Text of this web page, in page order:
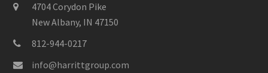
4704 Corydon Pike
New Albany, IN 47150
812-944-0217
info@harrittgroup.com